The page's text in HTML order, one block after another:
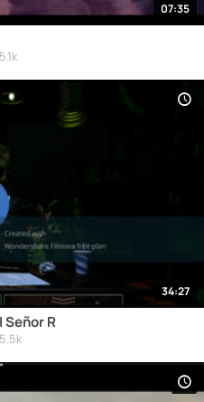
07:35
5.1k
34:27
R
5.5k